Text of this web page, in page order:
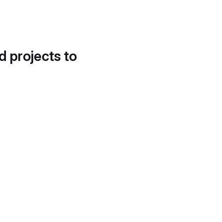
projects to